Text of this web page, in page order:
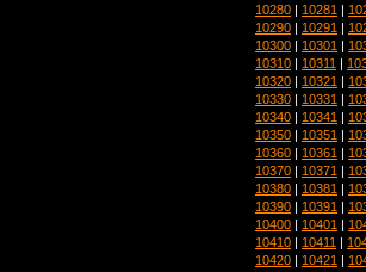
10280 | 10281 |
10290 | 10291 |
10300 | 10301 |
10310 | 10311 |
10320 | 10321 |
10330 | 10331 |
10340 | 10341 |
10350 | 10351 |
10360 | 10361 |
10370 | 10371 |
10380 | 10381 |
10390 | 10391 |
10400 | 10401 |
10410 | 10411 |
10420 | 10421 |